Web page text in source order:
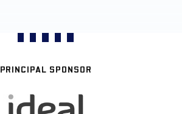
PRINCIPAL SPONSOR